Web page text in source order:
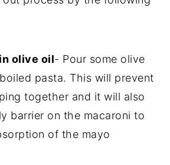
olive oil- Pour some olive
pasta. This will prevent
together and it will also
barrier on the macaroni to
of the mayo